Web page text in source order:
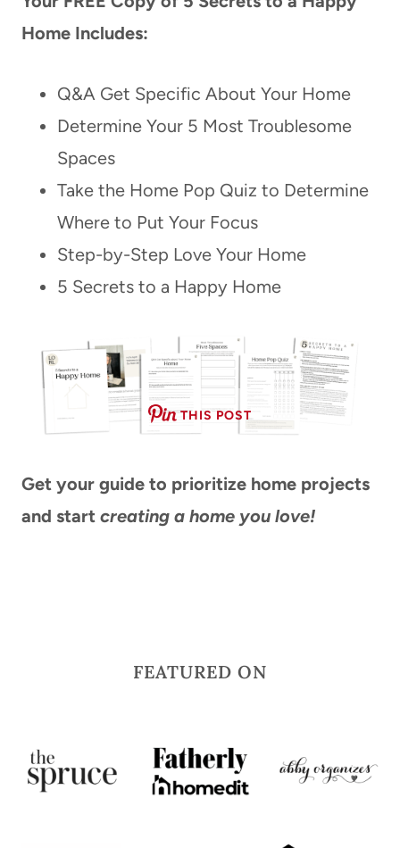
Home Includes:
Q&A Get Specific About Your Home
Determine Your 5 Most Troublesome
Spaces
Take the Home Pop Quiz to Determine
Where to Put Your Focus
Step-by-Step Love Your Home
5 Secrets to a Happy Home
THIS POST
Get your guide to prioritize home projects
and start creating a home you love!
FEATURED ON